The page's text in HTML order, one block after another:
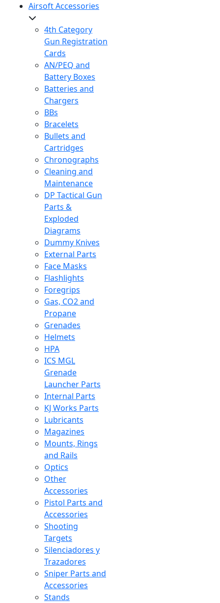
Airsoft Accessories
4th Category
Gun Registration
Cards
AN/PEQ and
Battery Boxes
Batteries and
Chargers
BBs
Bracelets
Bullets and
Cartridges
Chronographs
Cleaning and
Maintenance
DP Tactical Gun
Parts &
Exploded
Diagrams
Dummy Knives
External Parts
Face Masks
Flashlights
Foregrips
Gas, CO2 and
Propane
Grenades
Helmets
HPA
ICS MGL
Grenade
Launcher Parts
Internal Parts
KJ Works Parts
Lubricants
Magazines
Mounts, Rings
and Rails
Optics
Other
Accessories
Pistol Parts and
Accessories
Shooting
Targets
Silenciadores y
Trazadores
Sniper Parts and
Accessories
Stands